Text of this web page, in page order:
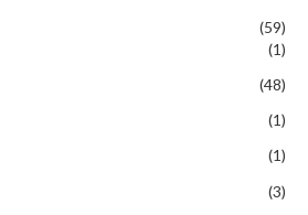
(59)
(1)
(48)
(1)
(1)
(3)